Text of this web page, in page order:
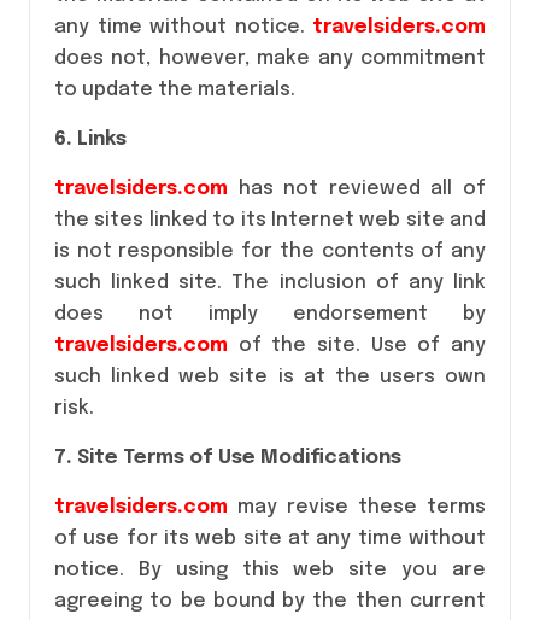
any time without notice. travelsiders.com
does not, however, make any commitment
to update the materials.
6. Links
travelsiders.com
has not reviewed all of
the sites linked to its Internet web site and
is not responsible for the contents of any
such linked site. The inclusion of any link
does not imply endorsement by
travelsiders.com of the site. Use of any
such linked web site is at the users own
risk.
7. Site Terms of Use Modifications
travelsiders.com may revise these terms
of use for its web site at any time without
notice. By using this web site you are
agreeing to be bound by the then current